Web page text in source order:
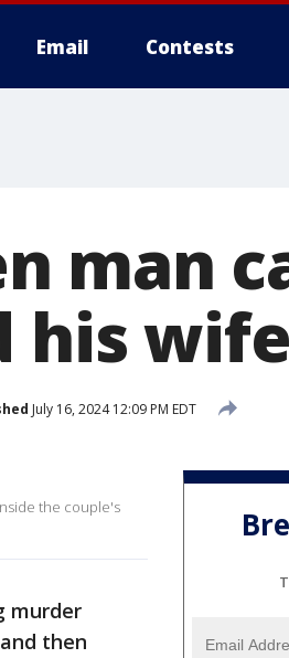
Email Contests
man
his wife
July 16, 2024 12:09 PM EDT
the couple's
murder
then